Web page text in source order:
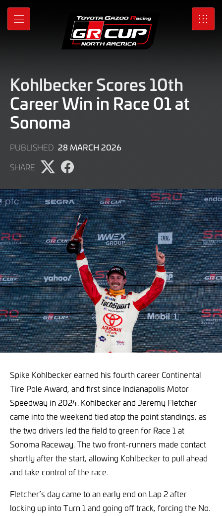
Skip
Main
MENU SRO
Kohlbecker Scores 10th
Career Win in Race 01 at
Sonoma
PUBLISHED 28 MARCH 202629
SHARE
Share
on
X
Share
on
Facebook
Spike Kohlbecker earned his fourth career Continental
Tire Pole Award, and first since Indianapolis Motor
Speedway in 2024. Kohlbecker and Jeremy Fletcher
came into the weekend tied atop the point standings, as
the two drivers led the field to green for Race 1 at
Sonoma Raceway. The two front-runners made contact
shortly after the start, allowing Kohlbecker to pull ahead
and take control of the race.
Fletcher’s day came to an early end on Lap 2 after
locking up into Turn 1 and going off track, forcing the No.